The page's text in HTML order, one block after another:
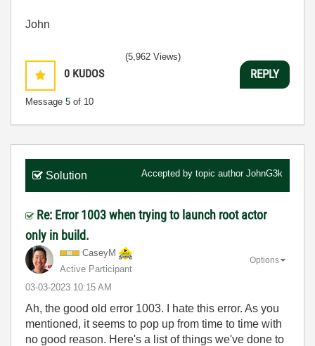
John
0 KUDOS
Message 5 of 10
(5,962 Views)
REPLY
Solution Accepted by topic author JohnG3k
Re: Error 1003 when trying to launch root actor
only in build.
CaseyM
Active Participant
‎03-03-2023 10:15 AM
Options
Ah, the good old error 1003. I hate this error. As you
mentioned, it seems to pop up from time to time with
no good reason. Here's a list of things we've done to